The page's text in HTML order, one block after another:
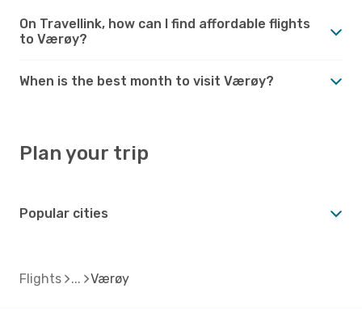
On Travellink, how can I find affordable flights
to Værøy?
When is the best month to visit Værøy?
Plan your trip
Popular cities
Flights Værøy